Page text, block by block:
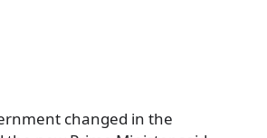
changed in the